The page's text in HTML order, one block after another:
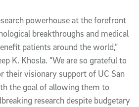
powerhouse at the forefront
breakthroughs and medical
patients around the world,”
K. Khosla. “We are so grateful to
their visionary support of UC San
the goal of allowing them to
research despite budgetary